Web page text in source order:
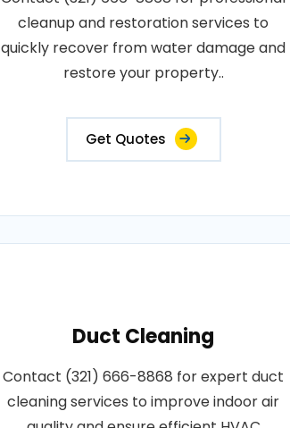
cleanup and restoration services to
quickly recover from water damage and
restore your property..
Get Quotes
Duct Cleaning
Contact (321) 666-8868 for expert duct
cleaning services to improve indoor air